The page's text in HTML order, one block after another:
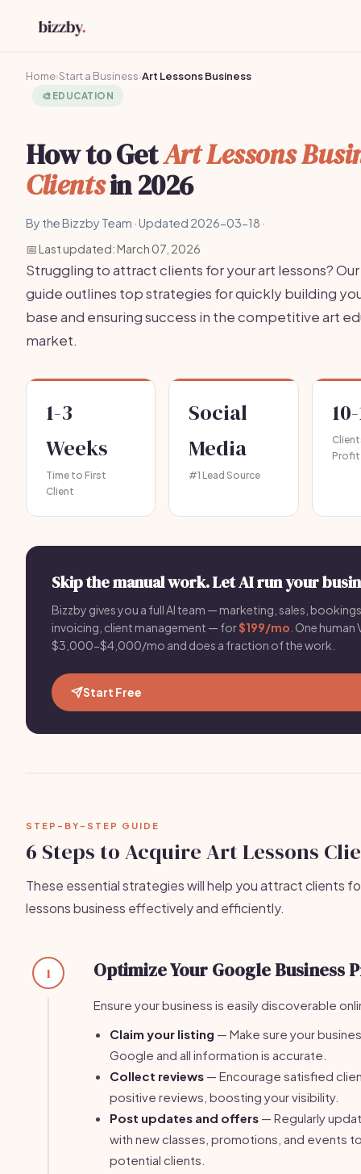
Home›Start a Business›Art Lessons Business
🎨 EDUCATION
How to GetArt Lessons
Clientsin 2026
By the Bizzby Team · Updated 2026-03-18 ·
📅 Last updated: March 07, 2026
Struggling to attract clients for your art lessons?
guide outlines top strategies for quickly building
base and ensuring success in the competitive art
market.
1-3
Weeks
Time to First
Client
Social
Media
#1 Lead Source
Profit
Skip the manual work. Let AI run your
Bizzby gives you a full AI team — marketing, sales,
invoicing, client management — for$199/mo . One human
$3,000-$4,000/mo and does a fraction of the work.
Start Free
STEP-BY-STEP GUIDE
6 Steps to Acquire Art Lessons
These essential strategies will help you attract clients
lessons business effectively and efficiently.
1 Optimize Your Google Business
Ensure your business is easily discoverable
Claim your listing — Make sure your
Google and all information is accurate.
Collect reviews — Encourage satisfied
positive reviews, boosting your visibility.
Post updates and offers — Regularly
with new classes, promotions, and events
potential clients.